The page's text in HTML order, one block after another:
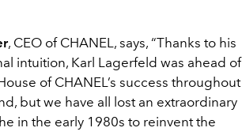
, CEO of CHANEL, says, “Thanks to his
intuition, Karl Lagerfeld was ahead of
of CHANEL’s success throughout
but we have all lost an extraordinary
in the early 1980s to reinvent the